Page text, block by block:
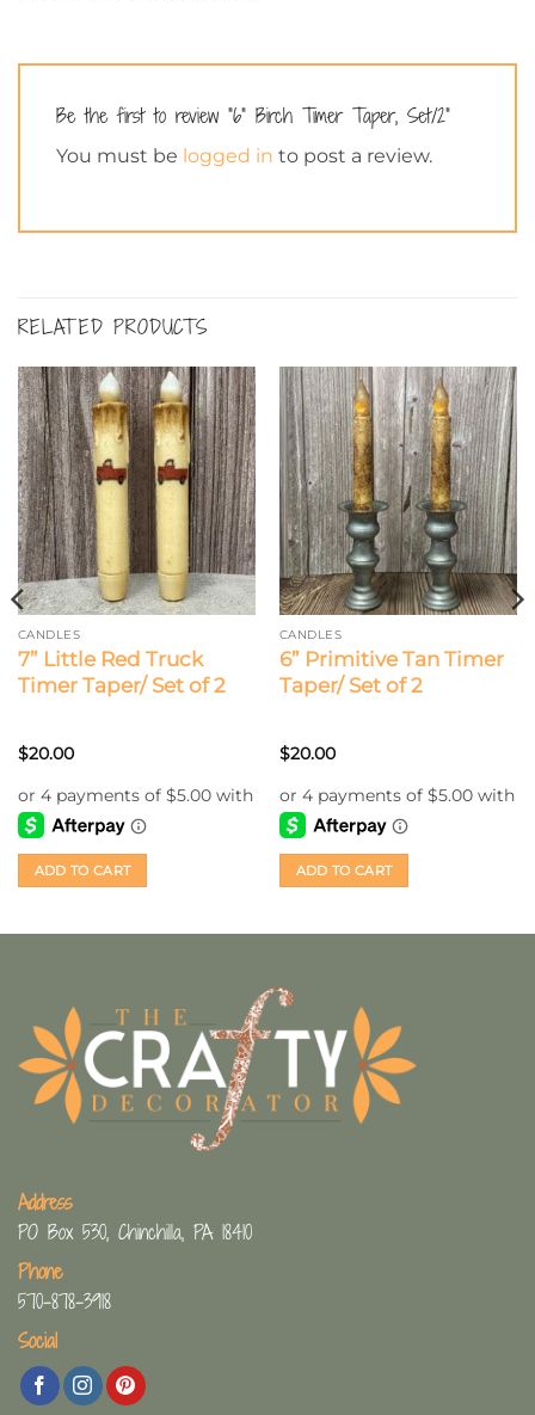
Be the first to review “6” Birch Timer Taper, Set/2”
You must be logged in to post a review.
RELATED PRODUCTS
CANDLES
7” Little Red Truck
Timer Taper/ Set of 2
$20.00
ADD TO CART
CANDLES
6” Primitive Tan Timer
Taper/ Set of 2
$20.00
ADD TO CART
Address
PO Box 530, Chinchilla, PA 18410
Phone
570-878-3918
Social